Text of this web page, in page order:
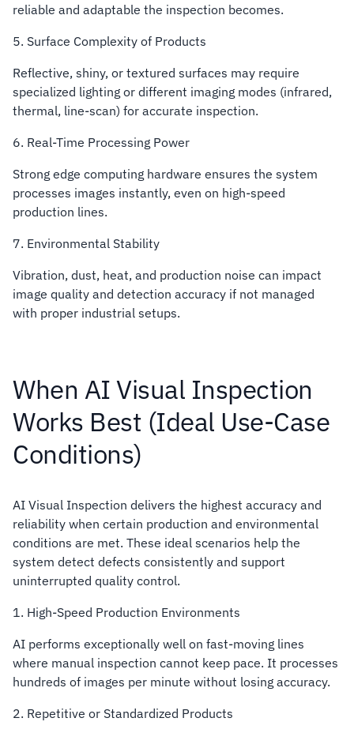
reliable and adaptable the inspection becomes.
5. Surface Complexity of Products
Reflective, shiny, or textured surfaces may require
specialized lighting or different imaging modes (infrared,
thermal, line-scan) for accurate inspection.
6. Real-Time Processing Power
Strong edge computing hardware ensures the system
processes images instantly, even on high-speed
production lines.
7. Environmental Stability
Vibration, dust, heat, and production noise can impact
image quality and detection accuracy if not managed
with proper industrial setups.
When AI Visual Inspection
Works Best (Ideal Use-Case
Conditions)
AI Visual Inspection delivers the highest accuracy and
reliability when certain production and environmental
conditions are met. These ideal scenarios help the
system detect defects consistently and support
uninterrupted quality control.
1. High-Speed Production Environments
AI performs exceptionally well on fast-moving lines
where manual inspection cannot keep pace. It processes
hundreds of images per minute without losing accuracy.
2. Repetitive or Standardized Products